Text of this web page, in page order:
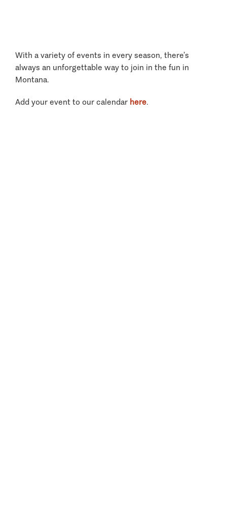
With a variety of events in every season, there’s
always an unforgettable way to join in the fun in
Montana.
Add your event to our calendar here.